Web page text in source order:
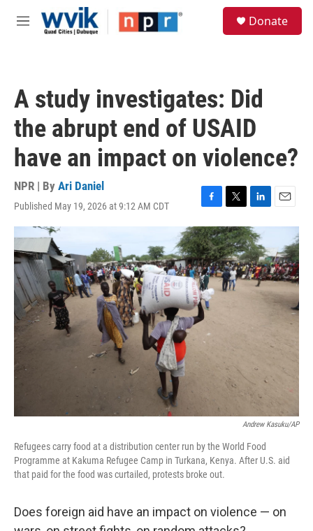
Skip to main content
M
Donate
A study investigates: Did
the abrupt end of USAID
have an impact on violence?
NPR | By Ari Daniel
Published May 19, 2026 at 9:12 AM CDT
F
a
c
e
b
o
o
k
T
w
i
t
t
e
r
L
i
n
k
e
d
E
m
i
l
Andrew Kasuku/AP
Refugees carry food at a distribution center run by the World Food
Programme at Kakuma Refugee Camp in Turkana, Kenya. After U.S. aid
that paid for the food was curtailed, protests broke out.
Does foreign aid have an impact on violence — on